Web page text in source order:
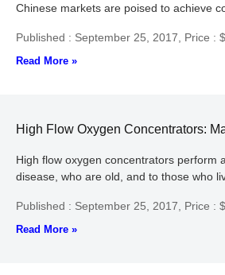
Chinese markets are poised to achieve
Published : September 25, 2017, Price :
Read More »
High Flow Oxygen Concentrators:
High flow oxygen concentrators perform
disease, who are old, and to those who
Published : September 25, 2017, Price :
Read More »